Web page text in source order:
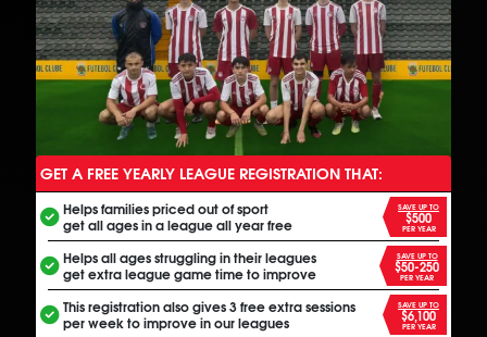
ANOTHER FREE ALL INCLUSIVE FOOTBALL PROGRAM
GET A FREE YEARLY LEAGUE REGISTRATION THAT:
Helps families priced out of sport
get all ages in a league all year free
SAVE UP TO
$500
PER YEAR
Helps all ages struggling in their leagues
get extra league game time to improve
SAVE UP TO
$50-250
PER YEAR
This registration also gives 3 free extra sessions
per week to improve in our leagues
SAVE UP TO
$6,100
PER YEAR